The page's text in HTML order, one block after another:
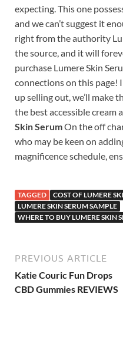
expecting. This one
and we can’t suggest it
right from the authority
the source, and it will
purchase Lumere Skin
connections on this page!
up selling out, we’ll make
the best accessible cream
Skin SerumOn the off
who may be keen on
magnificence schedule,
TAGGED
COST OF LUMERE
LUMERE SKIN SERUM SAMPLE
WHERE TO BUY LUMERE SKIN
PREVIOUS ARTICLE
Katie Couric Fun Drops
CBD Gummies REVIEWS